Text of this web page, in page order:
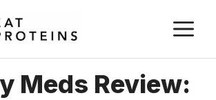
Meds Review: